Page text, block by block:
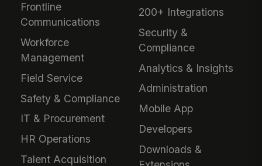
Frontline
Communications
Workforce
Management
Field Service
Safety & Compliance
IT & Procurement
HR Operations
Talent Acquisition
200+ Integrations
Security &
Compliance
Analytics & Insights
Administration
Mobile App
Developers
Downloads &